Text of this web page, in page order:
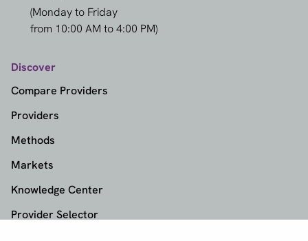
(Monday to Friday
from 10:00 AM to 4:00 PM)
Discover
Compare Providers
Providers
Methods
Markets
Knowledge Center
Provider Selector